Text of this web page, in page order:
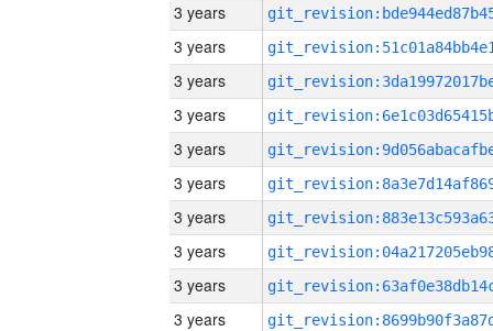
3 years
3 years
3 years
3 years
3 years
3 years
3 years
3 years
3 years
3 years